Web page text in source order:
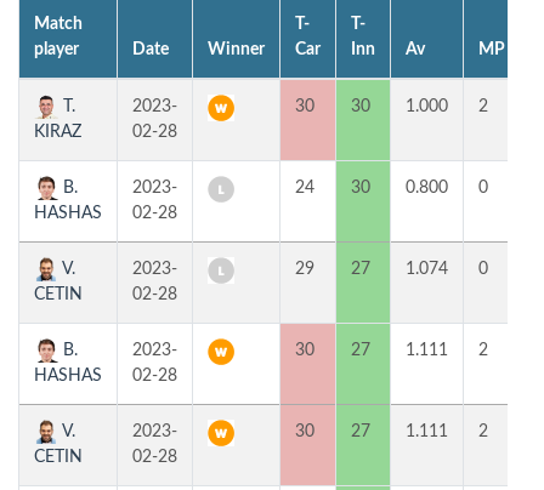
Match
player
Date Winner
T-
Car
T-
Inn
Av MP
T.
KIRAZ
2023-
02-28
30 30 1.000 2
B.
HASHAS
2023-
02-28
24 30 0.800 0
V.
CETIN
2023-
02-28
29 27 1.074 0
B.
HASHAS
2023-
02-28
30 27 1.111 2
V.
CETIN
2023-
02-28
30 27 1.111 2